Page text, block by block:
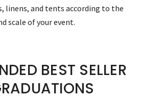
linens, and tents according to the
scale of your event.
BEST SELLER